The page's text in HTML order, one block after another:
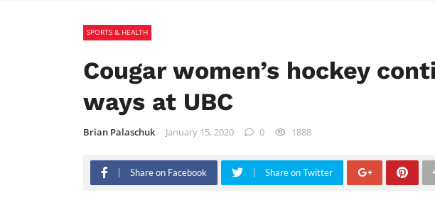
SPORTS & HEALTH
Cougar women’s hockey
ways at UBC
Brian Palaschuk January 15, 2020 0 1888
Share on Facebook Share on Twitter